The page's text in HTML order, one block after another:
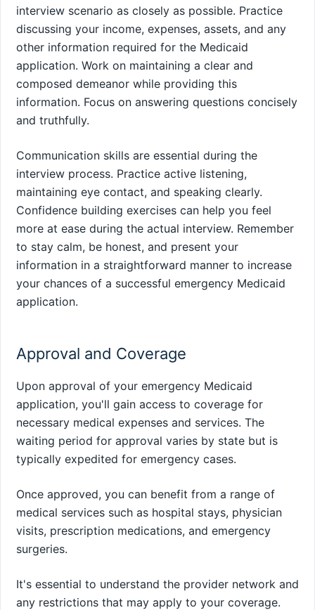
interview scenario as closely as possible. Practice
discussing your income, expenses, assets, and any
other information required for the Medicaid
application. Work on maintaining a clear and
composed demeanor while providing this
information. Focus on answering questions concisely
and truthfully.
Communication skills are essential during the
interview process. Practice active listening,
maintaining eye contact, and speaking clearly.
Confidence building exercises can help you feel
more at ease during the actual interview. Remember
to stay calm, be honest, and present your
information in a straightforward manner to increase
your chances of a successful emergency Medicaid
application.
Approval and Coverage
Upon approval of your emergency Medicaid
application, you'll gain access to coverage for
necessary medical expenses and services. The
waiting period for approval varies by state but is
typically expedited for emergency cases.
Once approved, you can benefit from a range of
medical services such as hospital stays, physician
visits, prescription medications, and emergency
surgeries.
It's essential to understand the provider network and
any restrictions that may apply to your coverage.